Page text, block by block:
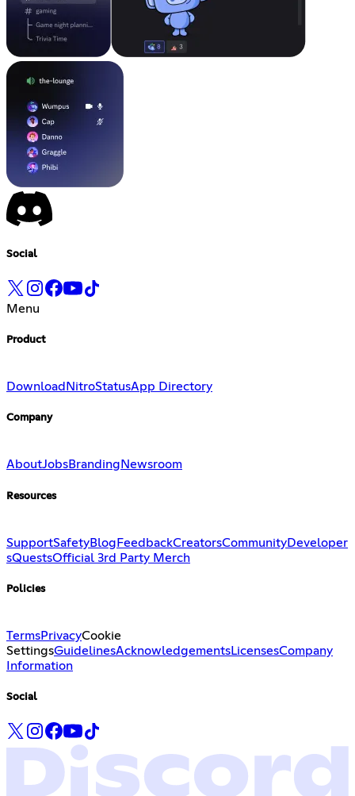
Social
Menu
Product
Download NitroStatusApp Directory
Company
AboutJobsBranding Newsroom
Resources
SupportSafetyBlog FeedbackCreatorsCommunityDeveloper
sQuestsOfficial 3rd Party Merch
Policies
TermsPrivacyCookie
SettingsGuidelinesAcknowledgementsLicensesCompany
Information
Social